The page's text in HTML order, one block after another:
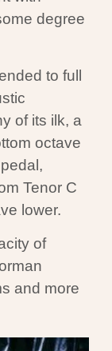
degree
to full
of its ilk, a
octave
Tenor C
lower.
of
and more